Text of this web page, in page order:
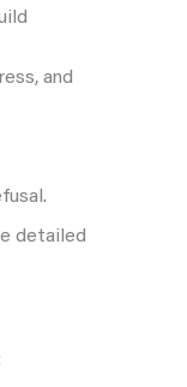
and
detailed